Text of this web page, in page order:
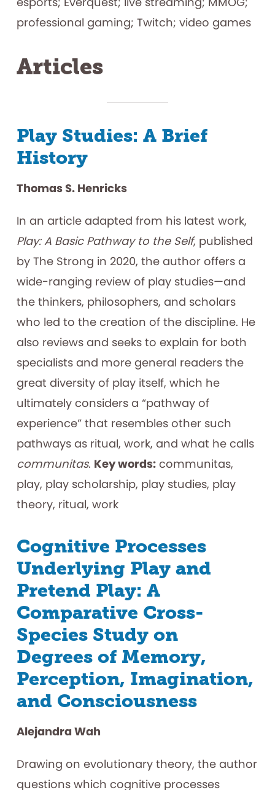
professional gaming; Twitch; video games
Articles
Play Studies: A Brief
History
Thomas S. Henricks
In an article adapted from his latest work,
Play: A Basic Pathway to the Self, published
by The Strong in 2020, the author offers a
wide-ranging review of play studies—and
the thinkers, philosophers, and scholars
who led to the creation of the discipline. He
also reviews and seeks to explain for both
specialists and more general readers the
great diversity of play itself, which he
ultimately considers a “pathway of
experience” that resembles other such
pathways as ritual, work, and what he calls
communitas. Key words:communitas,
play, play scholarship, play studies, play
theory, ritual, work
Cognitive Processes
Underlying Play and
Pretend Play: A
Comparative Cross-
Species Study on
Degrees of Memory,
Perception, Imagination,
and Consciousness
Alejandra Wah
Drawing on evolutionary theory, the author
questions which cognitive processes